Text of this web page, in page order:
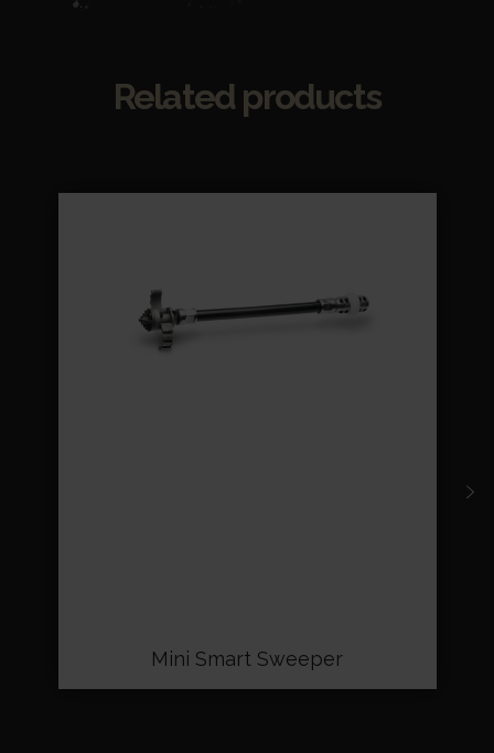
Related products
Mini Smart Sweeper